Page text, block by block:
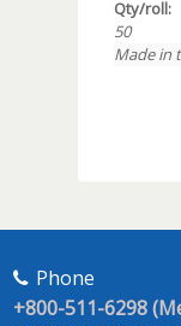
Qty/roll:
50
Made in
Phone
+800-511-6298